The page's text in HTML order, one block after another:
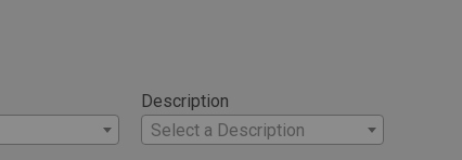
Description
Select a Description